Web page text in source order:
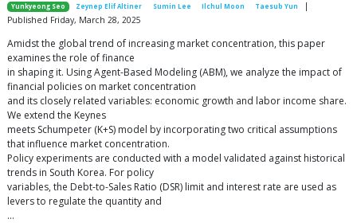
Yunkyeong Seo Zeynep Elif Altiner Sumin Lee Ilchul Moon Taesub Yun
|
Published Friday, March 28, 2025
Amidst the global trend of increasing market concentration, this paper
examines the role of finance
in shaping it. Using Agent-Based Modeling (ABM), we analyze the impact of
financial policies on market concentration
and its closely related variables: economic growth and labor income share.
We extend the Keynes
meets Schumpeter (K+S) model by incorporating two critical assumptions
that influence market concentration.
Policy experiments are conducted with a model validated against historical
trends in South Korea. For policy
variables, the Debt-to-Sales Ratio (DSR) limit and interest rate are used as
levers to regulate the quantity and
…